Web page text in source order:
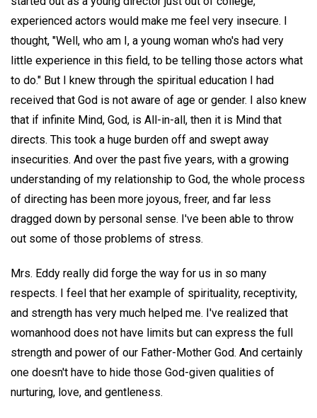
experienced actors would make me feel very insecure. I
thought, "Well, who am I, a young woman who's had very
little experience in this field, to be telling those actors what
to do." But I knew through the spiritual education I had
received that God is not aware of age or gender. I also knew
that if infinite Mind, God, is All-in-all, then it is Mind that
directs. This took a huge burden off and swept away
insecurities. And over the past five years, with a growing
understanding of my relationship to God, the whole process
of directing has been more joyous, freer, and far less
dragged down by personal sense. I've been able to throw
out some of those problems of stress.
Mrs. Eddy really did forge the way for us in so many
respects. I feel that her example of spirituality, receptivity,
and strength has very much helped me. I've realized that
womanhood does not have limits but can express the full
strength and power of our Father-Mother God. And certainly
one doesn't have to hide those God-given qualities of
nurturing, love, and gentleness.